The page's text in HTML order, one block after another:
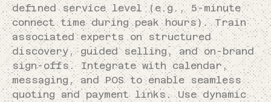
defined service level (e.g., 5-minute
connect time during peak hours). Train
associated experts on structured
discovery, guided selling, and on-brand
sign-offs. Integrate with calendar,
messaging, and POS to enable seamless
quoting and payment links. Use dynamic